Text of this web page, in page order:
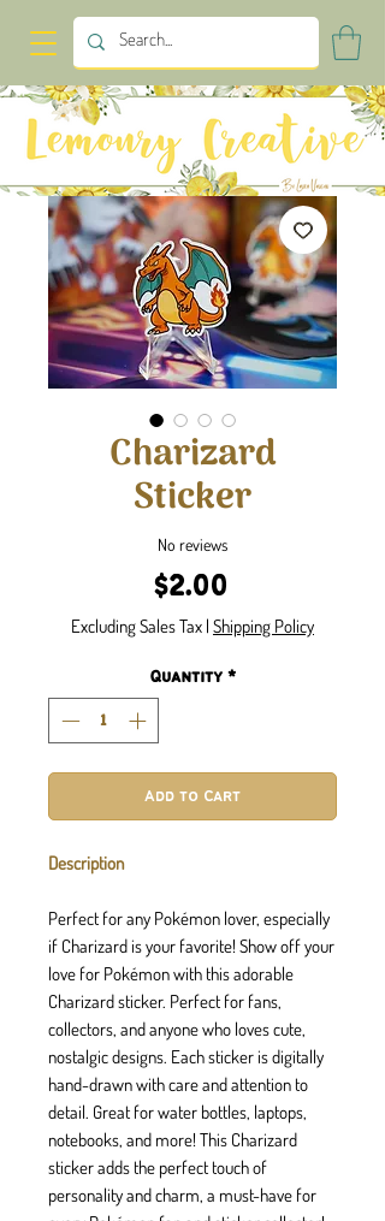
Charizard
Sticker
No reviews
$2.00Price
Excluding Sales Tax | Shipping Policy
Quantity *
Add to Cart
Description
Perfect for any Pokémon lover, especially
if Charizard is your favorite! Show off your
love for Pokémon with this adorable
Charizard sticker. Perfect for fans,
collectors, and anyone who loves cute,
nostalgic designs. Each sticker is digitally
hand-drawn with care and attention to
detail. Great for water bottles, laptops,
notebooks, and more! This Charizard
sticker adds the perfect touch of
personality and charm, a must-have for